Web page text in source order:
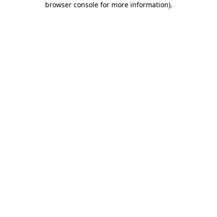
browser console for more information).